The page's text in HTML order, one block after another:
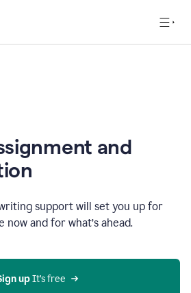
and
support will set you up for
now and for what’s ahead.
up It’s free